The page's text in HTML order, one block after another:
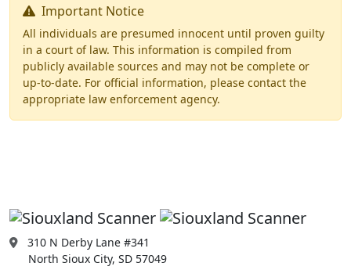
Important Notice
All individuals are presumed innocent until proven guilty
in a court of law. This information is compiled from
publicly available sources and may not be complete or
up-to-date. For official information, please contact the
appropriate law enforcement agency.
310 N Derby Lane #341
North Sioux City, SD 57049